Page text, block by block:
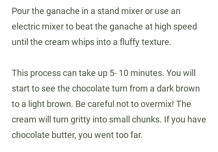
Pour the ganache in a stand mixer or use an
electric mixer to beat the ganache at high speed
until the cream whips into a fluffy texture.
This process can take up 5- 10 minutes. You will
start to see the chocolate turn from a dark brown
to a light brown. Be careful not to overmix! The
cream will turn gritty into small chunks. If you have
chocolate butter, you went too far.